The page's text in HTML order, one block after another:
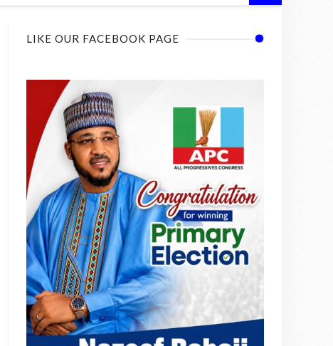
LIKE OUR FACEBOOK PAGE